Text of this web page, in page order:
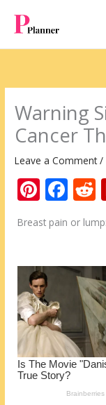
content
Warning
Cancer
Leave a Comment /
Pi
nt
er
st
F
ac
e
o
o
k
d
t
Breast pain or